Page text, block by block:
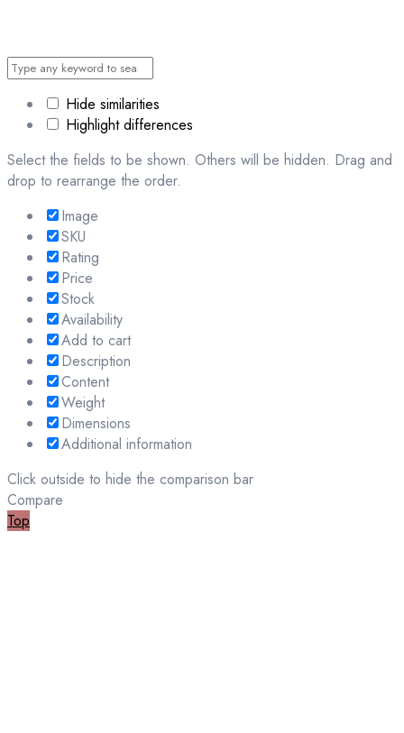
Hide similarities
Highlight differences
Select the fields to be shown. Others will be hidden. Drag and
drop to rearrange the order.
Image
SKU
Rating
Price
Stock
Availability
Add to cart
Description
Content
Weight
Dimensions
Additional information
Click outside to hide the comparison bar
Compare
Top